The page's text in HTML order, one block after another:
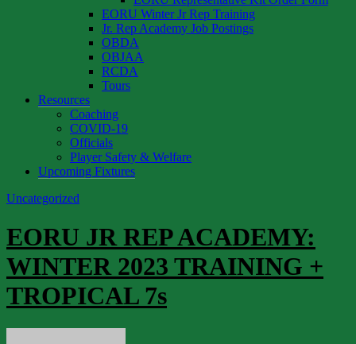
EORU Winter Jr Rep Training
Jr. Rep Academy Job Postings
OBDA
OBJAA
RCDA
Tours
Resources
Coaching
COVID-19
Officials
Player Safety & Welfare
Upcoming Fixtures
Uncategorized
EORU JR REP ACADEMY:
WINTER 2023 TRAINING +
TROPICAL 7s